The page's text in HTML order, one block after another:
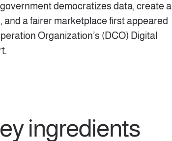
democratizes data, create a
and a fairer marketplace first appeared
Organization’s (DCO) Digital
ingredients